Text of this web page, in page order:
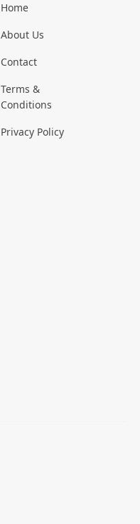
Home
About Us
Contact
Terms &
Conditions
Privacy Policy